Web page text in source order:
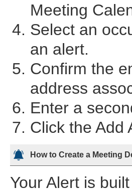
Meeting
Select an
an alert.
Confirm the
address
Enter a
Click the Add
How to Create a Meeting
Your Alert is